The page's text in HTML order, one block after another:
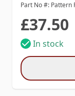
Part No #: Pattern
£37.50
In stock